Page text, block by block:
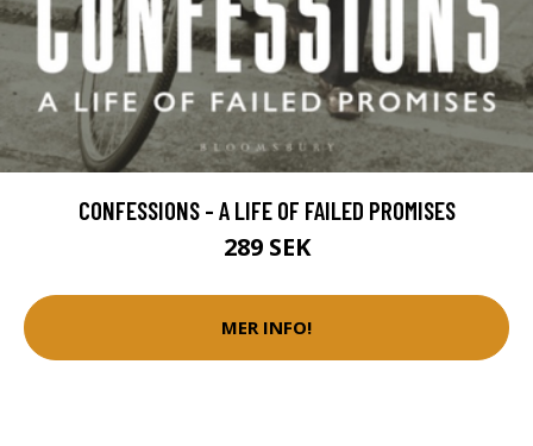
CONFESSIONS - A LIFE OF FAILED PROMISES
289 SEK
MER INFO!